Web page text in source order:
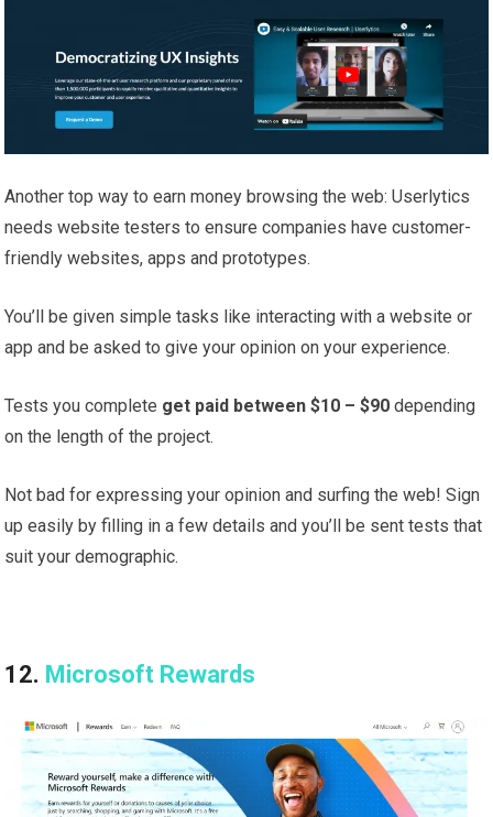
Another top way to earn money browsing the web: Userlytics
needs website testers to ensure companies have customer-
friendly websites, apps and prototypes.
You’ll be given simple tasks like interacting with a website or
app and be asked to give your opinion on your experience.
Tests you complete get paid between $10 – $90 depending
on the length of the project.
Not bad for expressing your opinion and surfing the web! Sign
up easily by filling in a few details and you’ll be sent tests that
suit your demographic.
12. Microsoft Rewards